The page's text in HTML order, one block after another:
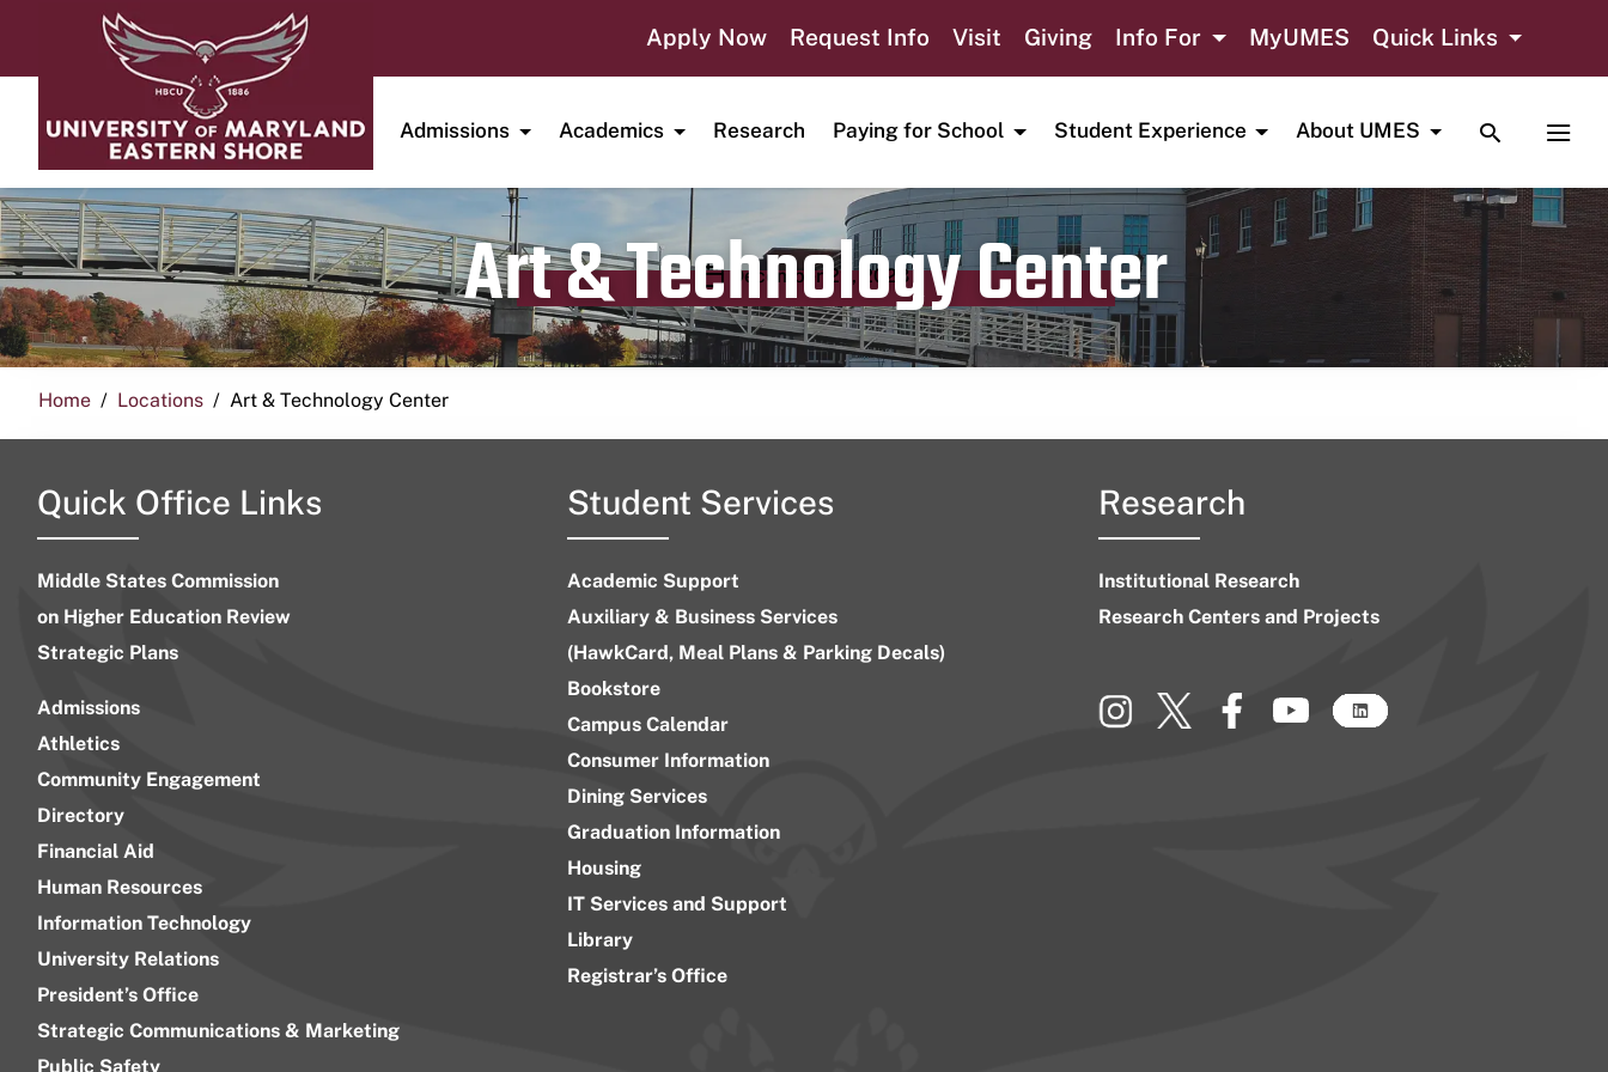
Apply Now Request Info Visit Giving Info For MyUMES Quick Links
Admissions Academics Research Paying for School Student Experience About UMES TOGGLE
Art & Technology Center
Publication date
December 22, 2023
Home Locations Art & Technology Center
Quick Office Links
Middle States Commission
on Higher Education Review
Strategic Plans
Admissions
Athletics
Community Engagement
Directory
Financial Aid
Human Resources
Information Technology
University Relations
President’s Office
Strategic Communications & Marketing
Public Safety
Student Services
Academic Support
Auxiliary & Business Services
(HawkCard, Meal Plans & Parking Decals)
Bookstore
Campus Calendar
Consumer Information
Dining Services
Graduation Information
Housing
IT Services and Support
Library
Registrar’s Office
Research
Institutional Research
Research Centers and Projects